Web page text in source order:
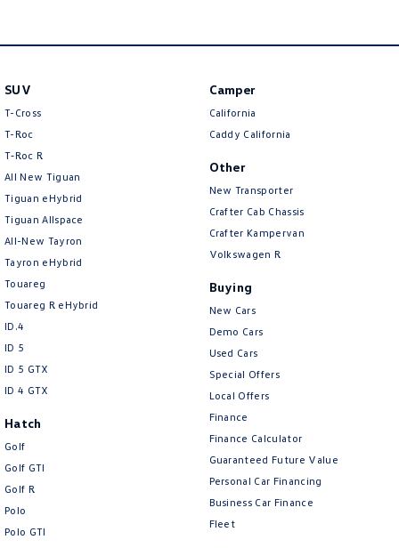
SUV
T-Cross
T-Roc
T‑Roc R
All New Tiguan
Tiguan eHybrid
Tiguan Allspace
All-New Tayron
Tayron eHybrid
Touareg
Touareg R eHybrid
ID.4
ID 5
ID 5 GTX
ID 4 GTX
Hatch
Golf
Golf GTI
Golf R
Polo
Polo GTI
Camper
California
Caddy California
Other
New Transporter
Crafter Cab Chassis
Crafter Kampervan
Volkswagen R
Buying
New Cars
Demo Cars
Used Cars
Special Offers
Local Offers
Finance
Finance Calculator
Guaranteed Future Value
Personal Car Financing
Business Car Finance
Fleet